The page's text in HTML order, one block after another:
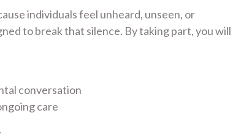
individuals feel unheard, unseen, or
to break that silence. By taking part, you will
conversation
care